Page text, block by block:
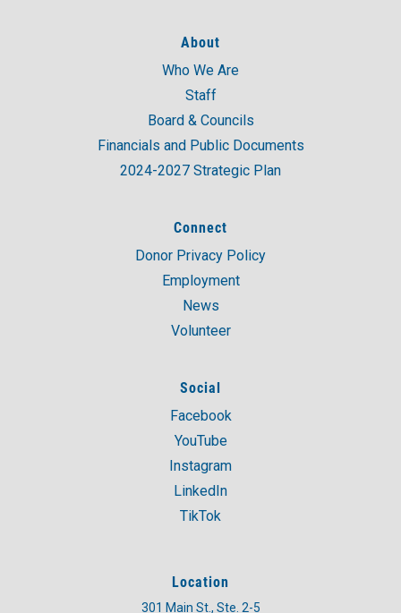
About
Who We Are
Staff
Board & Councils
Financials and Public Documents
2024-2027 Strategic Plan
Connect
Donor Privacy Policy
Employment
News
Volunteer
Social
Facebook
YouTube
Instagram
LinkedIn
TikTok
Location
301 Main St., Ste. 2-5